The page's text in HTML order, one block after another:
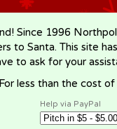
Since 1996
to Santa. This site
to ask for your
less than the cost
Help via PayPal